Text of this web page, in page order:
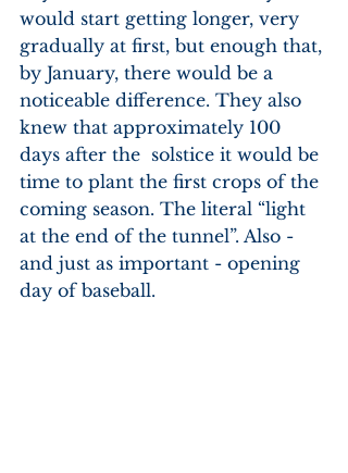
would start getting longer, very
gradually at first, but enough that,
by January, there would be a
noticeable difference. They also
knew that approximately 100
days after the  solstice it would be
time to plant the first crops of the
coming season. The literal “light
at the end of the tunnel”. Also -
and just as important - opening
day of baseball.